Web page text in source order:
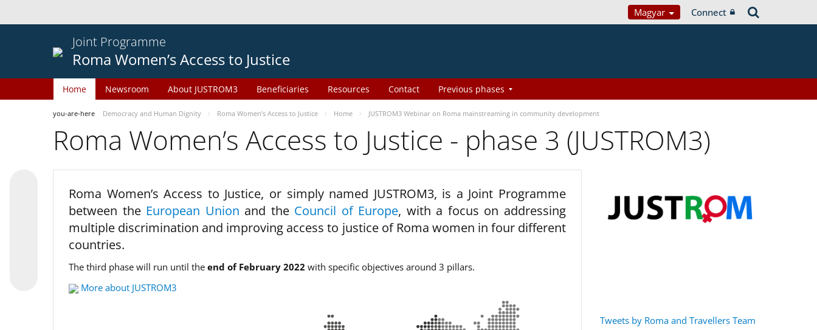
Magyar Connect
Joint Programme
Roma Women’s Access to Justice
Home Newsroom About JUSTROM3 Beneficiaries Resources Contact Previous phases
you-are-here Democracy and Human Dignity Roma Women’s Access to Justice Home JUSTROM3 Webinar on Roma mainstreaming in community development
Roma Women’s Access to Justice - phase 3 (JUSTROM3)
Roma Women’s Access to Justice, or simply named JUSTROM3, is a Joint Programme
between the European Union and the Council of Europe, with a focus on addressing
multiple discrimination and improving access to justice of Roma women in four different
countries.
The third phase will run until the end of February 2022 with specific objectives around 3 pillars.
More about JUSTROM3
Tweets by Roma and Travellers Team